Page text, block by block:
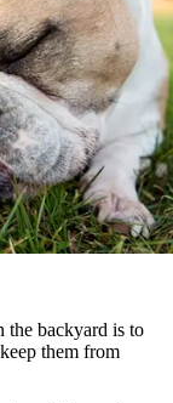
the backyard is to
them from